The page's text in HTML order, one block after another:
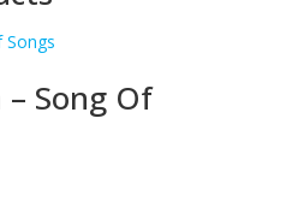
Song Of